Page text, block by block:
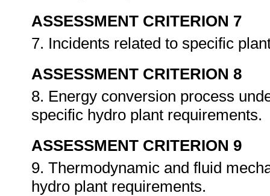
ASSESSMENT CRITERION 7
7. Incidents related to specific
ASSESSMENT CRITERION 8
8. Energy conversion process
specific hydro plant requirements.
ASSESSMENT CRITERION 9
9. Thermodynamic and fluid
hydro plant requirements.